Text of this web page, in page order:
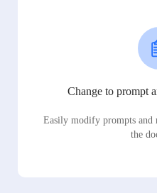
Change to prompt
Easily modify prompts and
the